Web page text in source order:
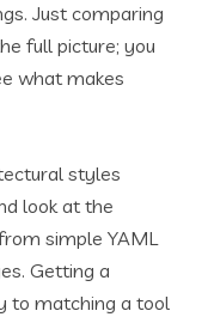
Just comparing
full picture; you
what makes
styles
look at the
simple YAML
Getting a
to matching a tool